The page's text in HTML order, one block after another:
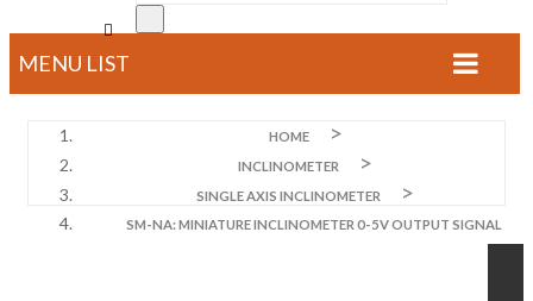

MENU LIST
HOME
INCLINOMETER
SINGLE AXIS INCLINOMETER
SM-NA: MINIATURE INCLINOMETER 0-5V OUTPUT SIGNAL